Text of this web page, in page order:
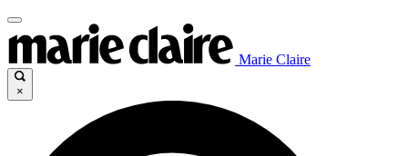
Marie Claire
×